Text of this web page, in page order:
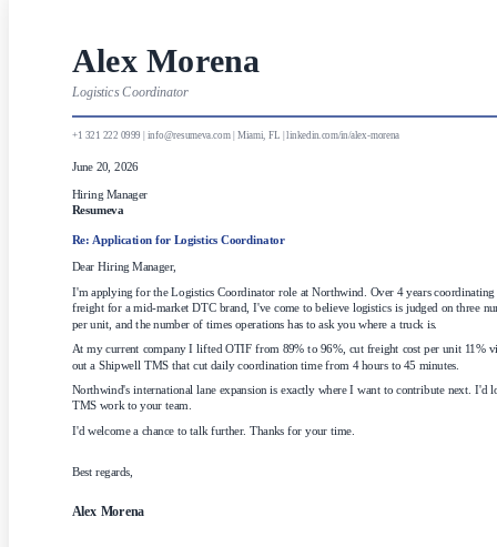
Alex Morena
Logistics Coordinator
+1 321 222 0999 | info@resumeva.com | Miami, FL | linkedin.com/in/alex-morena
June 20, 2026
Hiring Manager
Resumeva
Re: Application for Logistics Coordinator
Dear Hiring Manager,
I'm applying for the Logistics Coordinator role at Northwind. Over 4 years coordinating
freight for a mid-market DTC brand, I've come to believe logistics is judged on three
per unit, and the number of times operations has to ask you where a truck is.
At my current company I lifted OTIF from 89% to 96%, cut freight cost per unit 11%
out a Shipwell TMS that cut daily coordination time from 4 hours to 45 minutes.
Northwind's international lane expansion is exactly where I want to contribute next. I'd
TMS work to your team.
I'd welcome a chance to talk further. Thanks for your time.
Best regards,
Alex Morena